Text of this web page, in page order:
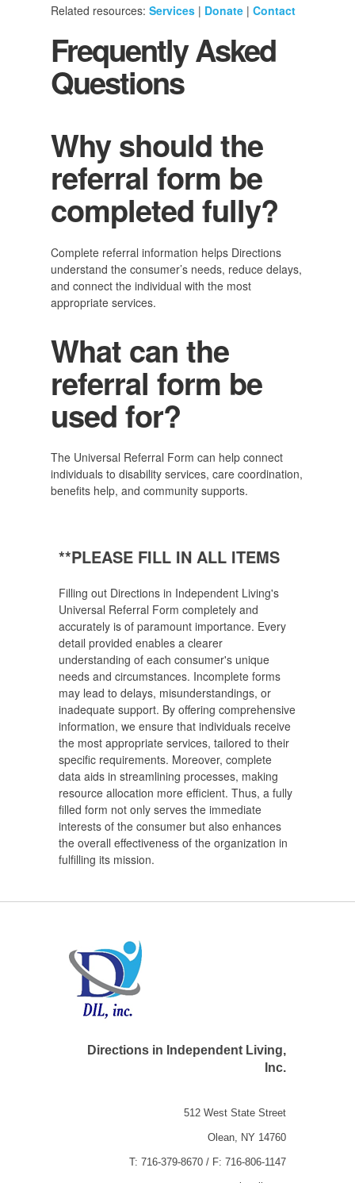
Related resources: Services | Donate | Contact
Frequently Asked
Questions
Why should the
referral form be
completed fully?
Complete referral information helps Directions
understand the consumer’s needs, reduce delays,
and connect the individual with the most
appropriate services.
What can the
referral form be
used for?
The Universal Referral Form can help connect
individuals to disability services, care coordination,
benefits help, and community supports.
**PLEASE FILL IN ALL ITEMS
Filling out Directions in Independent Living's
Universal Referral Form completely and
accurately is of paramount importance. Every
detail provided enables a clearer
understanding of each consumer's unique
needs and circumstances. Incomplete forms
may lead to delays, misunderstandings, or
inadequate support. By offering comprehensive
information, we ensure that individuals receive
the most appropriate services, tailored to their
specific requirements. Moreover, complete
data aids in streamlining processes, making
resource allocation more efficient. Thus, a fully
filled form not only serves the immediate
interests of the consumer but also enhances
the overall effectiveness of the organization in
fulfilling its mission.
Directions in Independent Living,
Inc.
512 West State Street
Olean, NY 14760
T: 716-379-8670 / F: 716-806-1147